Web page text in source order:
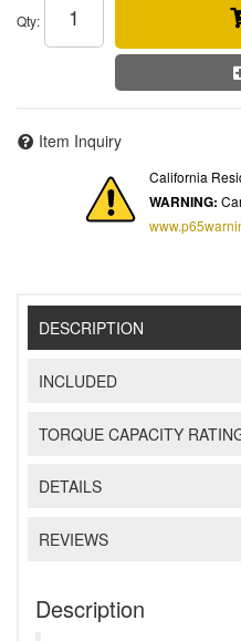
Qty:
Item Inquiry
California
WARNING:
DESCRIPTION
INCLUDED
TORQUE CAPACITY
DETAILS
REVIEWS
Description